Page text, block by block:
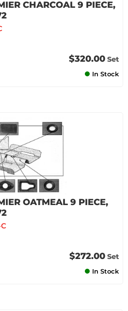
CHARCOAL 9 PIECE,
$320.00 Set
In Stock
OATMEAL 9 PIECE,
$272.00 Set
In Stock